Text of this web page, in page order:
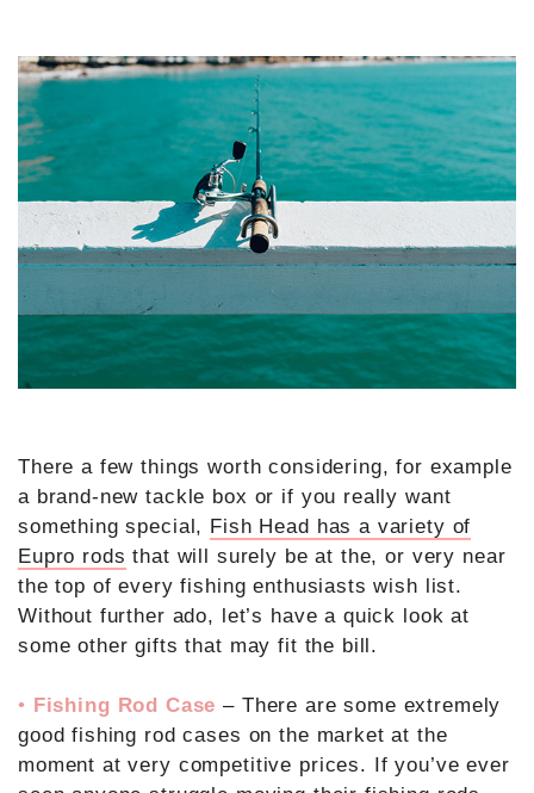
There a few things worth considering, for example
a brand-new tackle box or if you really want
something special, Fish Head has a variety of
Eupro rods that will surely be at the, or very near
the top of every fishing enthusiasts wish list.
Without further ado, let’s have a quick look at
some other gifts that may fit the bill.
• Fishing Rod Case – There are some extremely
good fishing rod cases on the market at the
moment at very competitive prices. If you’ve ever